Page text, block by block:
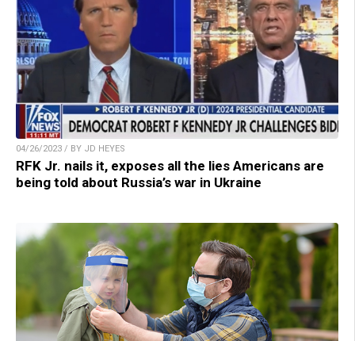
04/26/2023 / BY JD HEYES
RFK Jr. nails it, exposes all the lies Americans are
being told about Russia’s war in Ukraine